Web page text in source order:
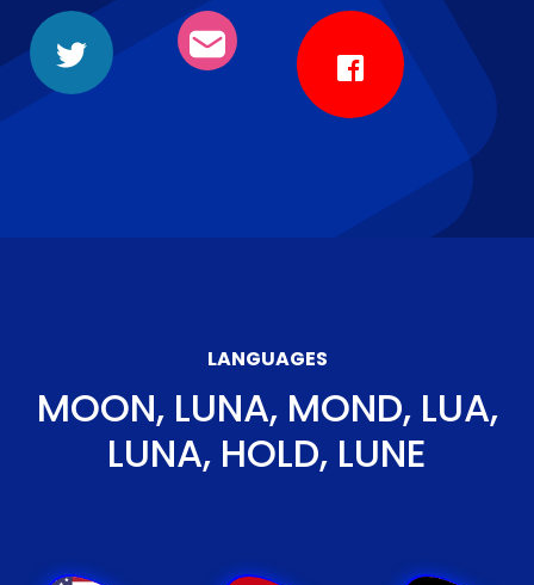
LANGUAGES
MOON, LUNA, MOND, LUA,
LUNA, HOLD, LUNE